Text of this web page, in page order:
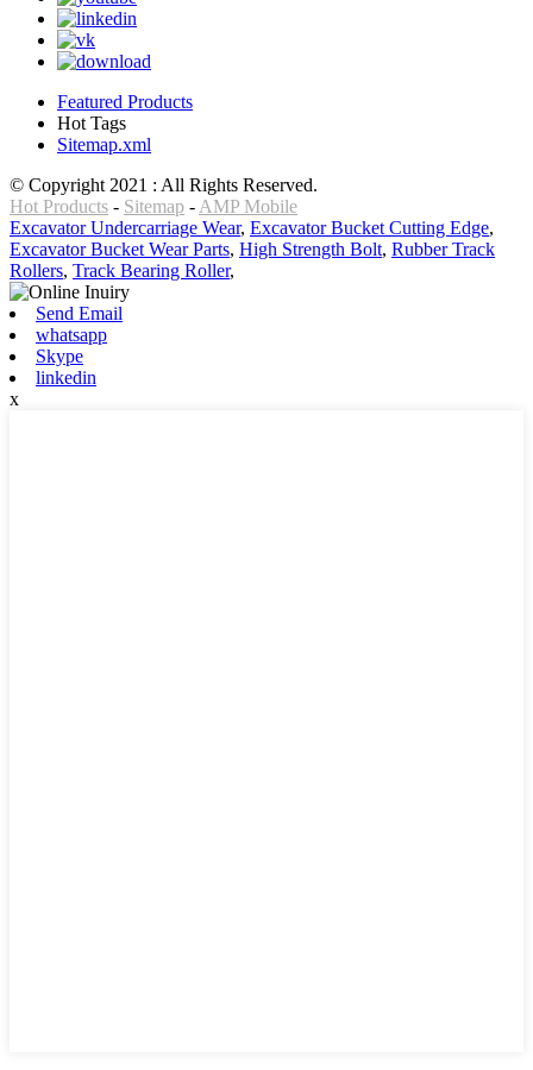
Featured Products
Hot Tags
Sitemap.xml
© Copyright 2021 : All Rights Reserved.
Hot Products - Sitemap - AMP Mobile
Excavator Undercarriage Wear, Excavator Bucket Cutting Edge,
Excavator Bucket Wear Parts, High Strength Bolt, Rubber Track
Rollers, Track Bearing Roller,
Send Email
whatsapp
Skype
linkedin
x